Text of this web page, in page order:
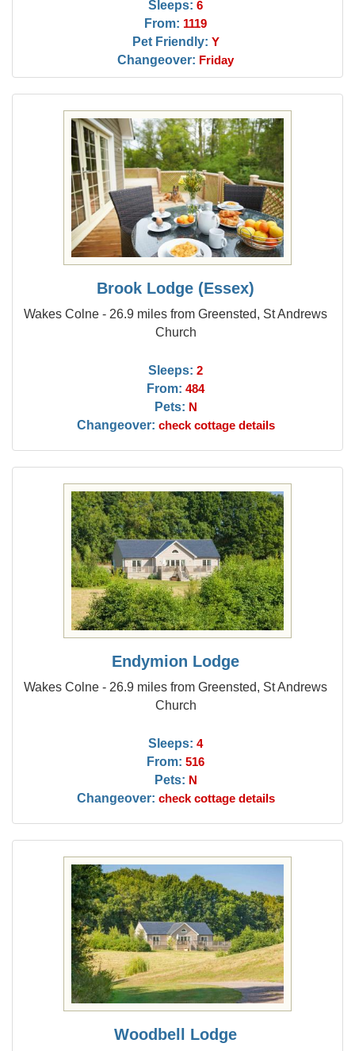
Sleeps: 6
From: 1119
Pet Friendly: Y
Changeover: Friday
Brook Lodge (Essex)
Wakes Colne - 26.9 miles from Greensted, St Andrews
Church
Sleeps: 2
From: 484
Pets: N
Changeover: check cottage details
Endymion Lodge
Wakes Colne - 26.9 miles from Greensted, St Andrews
Church
Sleeps: 4
From: 516
Pets: N
Changeover: check cottage details
Woodbell Lodge